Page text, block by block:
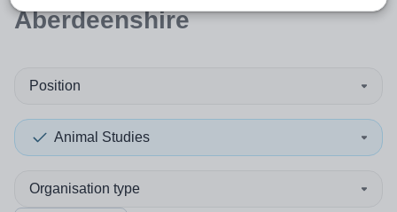
Aberdeenshire
Position
Animal Studies
Organisation type